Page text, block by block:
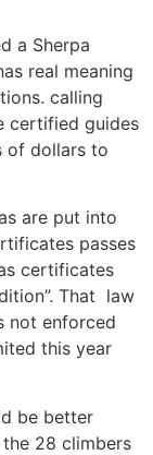
a Sherpa
real meaning
calling
certified guides
of dollars to
are put into
passes
certificates
That law
not enforced
this year
be better
28 climbers